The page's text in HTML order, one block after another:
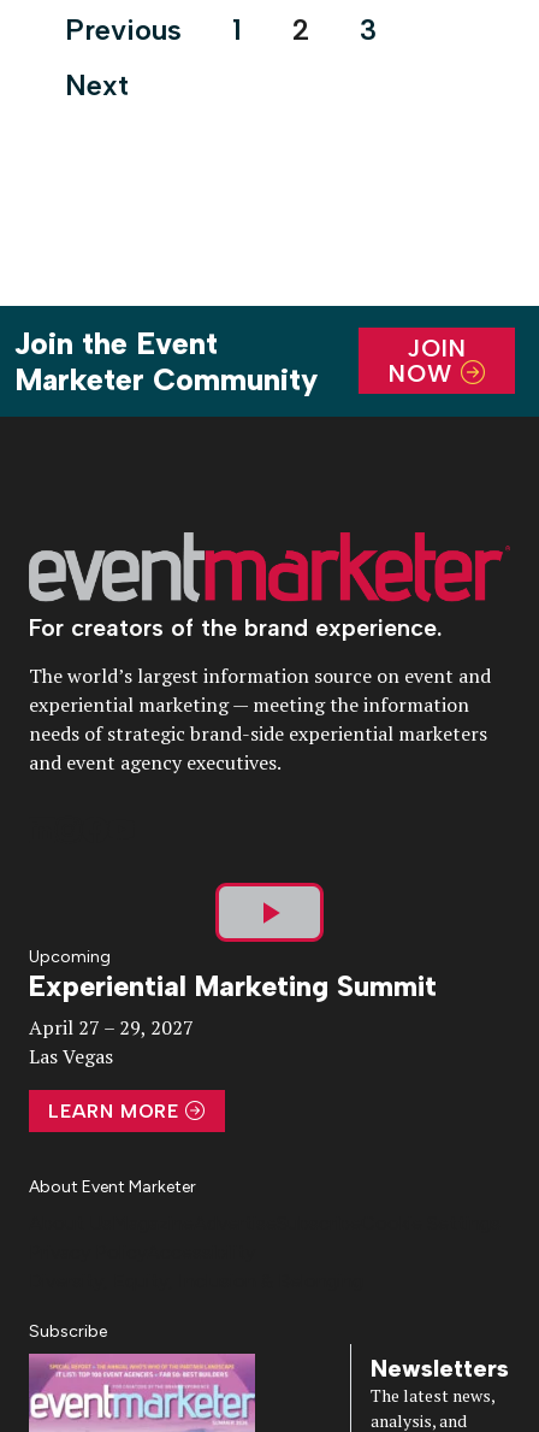
expectations. As clients […]
Posts
Previous 1 2
3
Next
Join the Event
Marketer Community
JOIN
NOW
For creators of the brand experience.
The world’s largest information source on event and
experiential marketing — meeting the information
needs of strategic brand-side experiential marketers
and event agency executives.
Play
Video
Upcoming
Experiential Marketing Summit
April 27 – 29, 2027
Las Vegas
LEARN MORE
About Event Marketer
Subscribe
Newsletters
The latest news,
analysis, and